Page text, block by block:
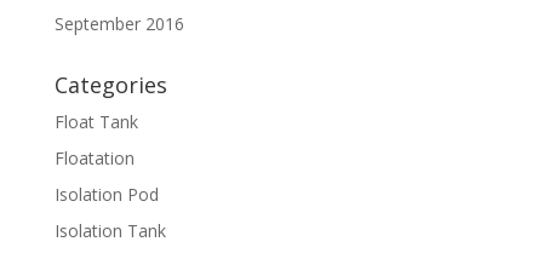
September 2016
Categories
Float Tank
Floatation
Isolation Pod
Isolation Tank